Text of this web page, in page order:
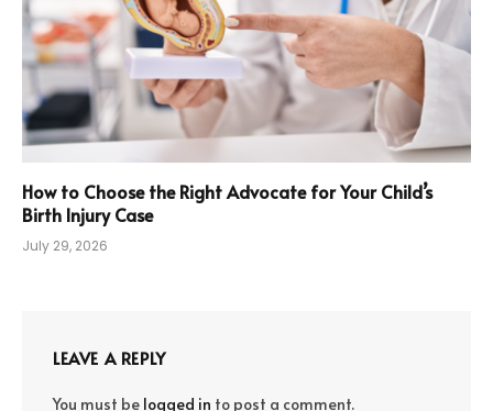
How to Choose the Right Advocate for Your Child’s
Birth Injury Case
July 29, 2026
LEAVE A REPLY
You must be logged in to post a comment.